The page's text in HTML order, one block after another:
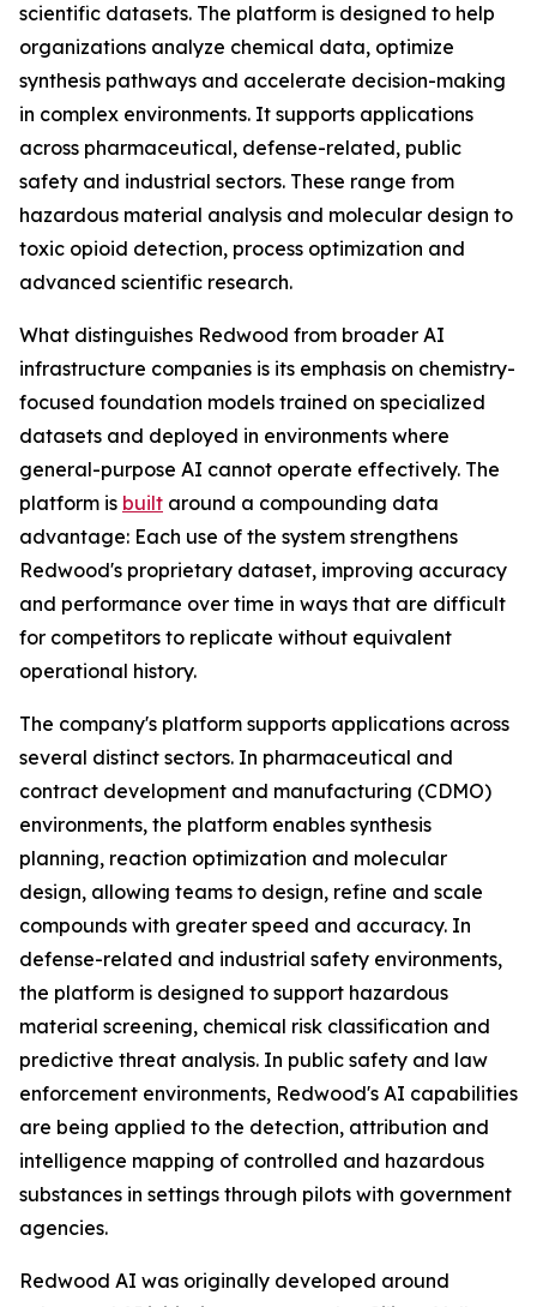
scientific datasets. The platform is designed to help
organizations analyze chemical data, optimize
synthesis pathways and accelerate decision-making
in complex environments. It supports applications
across pharmaceutical, defense-related, public
safety and industrial sectors. These range from
hazardous material analysis and molecular design to
toxic opioid detection, process optimization and
advanced scientific research.
What distinguishes Redwood from broader AI
infrastructure companies is its emphasis on chemistry-
focused foundation models trained on specialized
datasets and deployed in environments where
general-purpose AI cannot operate effectively. The
platform is built around a compounding data
advantage: Each use of the system strengthens
Redwood's proprietary dataset, improving accuracy
and performance over time in ways that are difficult
for competitors to replicate without equivalent
operational history.
The company's platform supports applications across
several distinct sectors. In pharmaceutical and
contract development and manufacturing (CDMO)
environments, the platform enables synthesis
planning, reaction optimization and molecular
design, allowing teams to design, refine and scale
compounds with greater speed and accuracy. In
defense-related and industrial safety environments,
the platform is designed to support hazardous
material screening, chemical risk classification and
predictive threat analysis. In public safety and law
enforcement environments, Redwood's AI capabilities
are being applied to the detection, attribution and
intelligence mapping of controlled and hazardous
substances in settings through pilots with government
agencies.
Redwood AI was originally developed around